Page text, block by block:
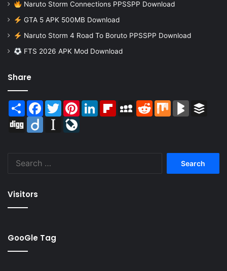
Naruto Storm Connections PPSSPP Download
GTA 5 APK 500MB Download
Naruto Storm 4 Road To Boruto PPSSPP Download
FTS 2026 APK Mod Download
Share
Share Facebook
TwitterPinterestLinkedInFlipboardMySpaceReddit Mix BlogMarks
Digg
Diigo Instapaper
Visitors
GooGle Tag